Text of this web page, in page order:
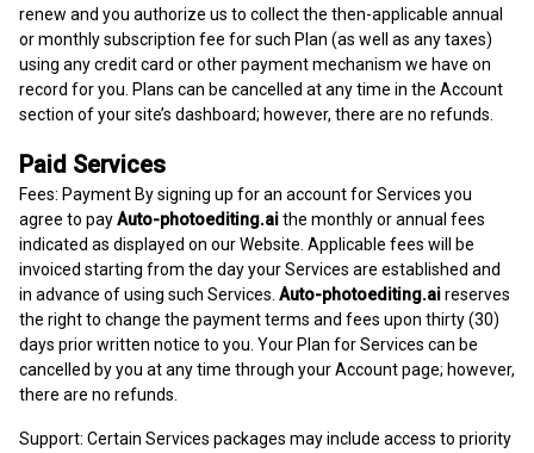
renew and you authorize us to collect the then-applicable annual
or monthly subscription fee for such Plan (as well as any taxes)
using any credit card or other payment mechanism we have on
record for you. Plans can be cancelled at any time in the Account
section of your site’s dashboard; however, there are no refunds.
Paid Services
Fees: Payment By signing up for an account for Services you
agree to payAuto-photoediting.aithe monthly or annual fees
indicated as displayed on our Website. Applicable fees will be
invoiced starting from the day your Services are established and
in advance of using such Services. Auto-photoediting.aireserves
the right to change the payment terms and fees upon thirty (30)
days prior written notice to you. Your Plan for Services can be
cancelled by you at any time through your Account page; however,
there are no refunds.
Support: Certain Services packages may include access to priority